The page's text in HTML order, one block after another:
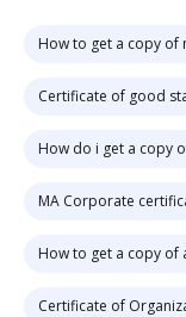
How to get a copy of
Certificate of good
How do i get a copy
MA Corporate
How to get a copy
Certificate of